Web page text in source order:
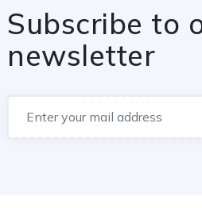
Subscribe to
newsletter